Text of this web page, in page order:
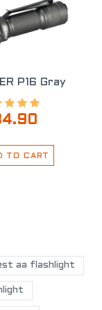
P16 Gray
TO CART
aa flashlight